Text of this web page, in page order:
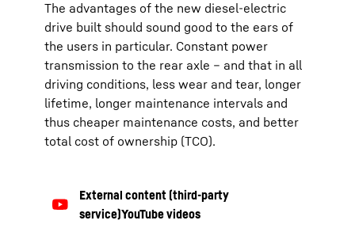
The advantages of the new diesel-electric
drive built should sound good to the ears of
the users in particular. Constant power
transmission to the rear axle – and that in all
driving conditions, less wear and tear, longer
lifetime, longer maintenance intervals and
thus cheaper maintenance costs, and better
total cost of ownership (TCO).